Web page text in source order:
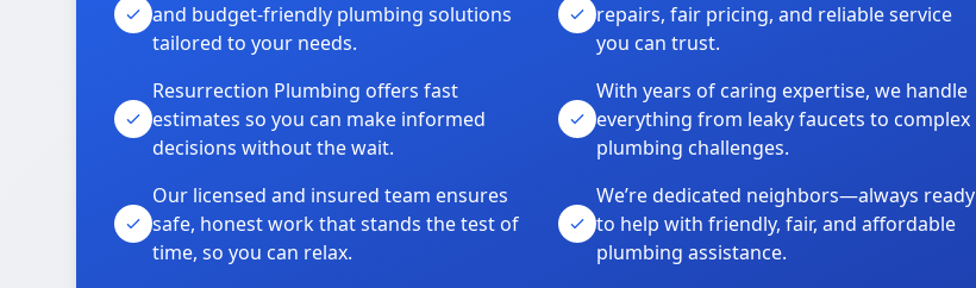
and budget-friendly plumbing solutions
tailored to your needs.
repairs, fair pricing, and reliable service
you can trust.
Resurrection Plumbing offers fast
estimates so you can make informed
decisions without the wait.
With years of caring expertise, we handle
everything from leaky faucets to complex
plumbing challenges.
Our licensed and insured team ensures
safe, honest work that stands the test of
time, so you can relax.
We’re dedicated neighbors—always ready
to help with friendly, fair, and affordable
plumbing assistance.